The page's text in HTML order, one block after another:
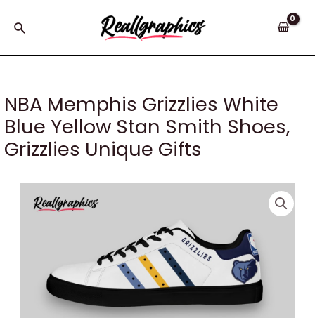
Search
NBA Memphis Grizzlies White
Blue Yellow Stan Smith Shoes,
Grizzlies Unique Gifts